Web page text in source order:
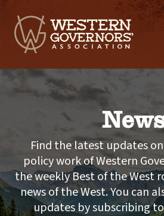
Find the latest updates
policy work of Western
the weekly Best of the West
news of the West. You can
updates by subscribing